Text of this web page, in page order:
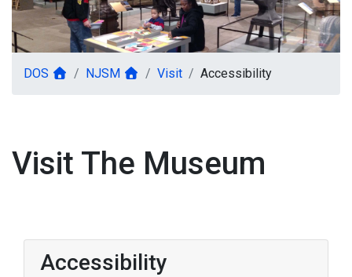
DOS NJSM Visit Accessibility
Visit The Museum
Accessibility